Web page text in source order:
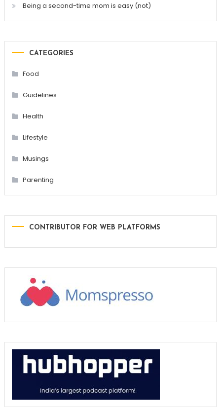
Being a second-time mom is easy (not)
CATEGORIES
Food
Guidelines
Health
Lifestyle
Musings
Parenting
CONTRIBUTOR FOR WEB PLATFORMS